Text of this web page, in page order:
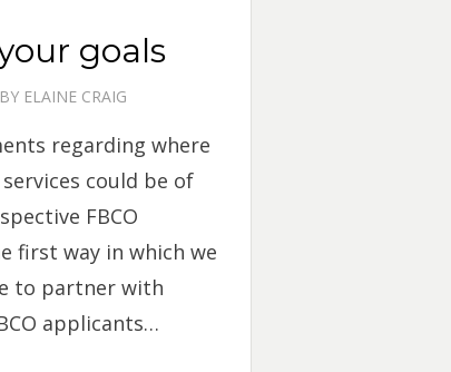
goals
BY ELAINE CRAIG
regarding where
could be of
FBCO
first way in which we
to partner with
applicants…